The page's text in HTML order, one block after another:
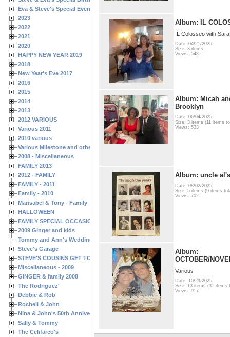
Eva & Steve's Special Events
2023
2022
2021
2020
HAPPY NEW YEAR 2019
2018
New Year's Eve 2017
2016
2015
2014
2013
2012 VARIOUS
Various 2011
2010 various
Various Milestone and other Family & Friends Birthdays
2008 - Miscellaneous
FAMILY 2013
2012 - FAMILY
FAMILY - 2011
Family - 2010
Marisabel & Tony - Family
HALLOWEEN
FAMILY SPECIAL OCCASIONS - 2008/2009
2009 Ginger and kids
Tommy and Ann's Wedding Day
Steve's Garage
STEVE'S COUSINS GET TOGETHERS
Miscellaneous - 2009
GINGER & family 2008
The Rodriguez'
Debbie & Rob
Rochell & John
Nina & John's 50th Anniversary
Sally & Tommy
The Celifarco's
Album: IL
IL Colosseo with
Date: 04/21/2025
Size: 3 items
Views: 548
Album: Micah
Brooklyn
Date: 06/04/2025
Size: 3 items (11 items
Views: 533
Album: uncle
Date: 08/02/2025
Size: 5 items (9 items
Views: 702
Album:
OCTOBER/
Various
Date: 10/29/2025
Size: 13 items (31 items
Views: 917